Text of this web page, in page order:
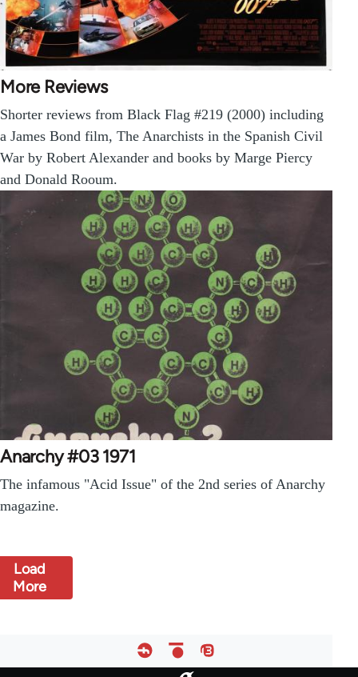
More Reviews
Shorter reviews from Black Flag #219 (2000) including
a James Bond film, The Anarchists in the Spanish Civil
War by Robert Alexander and books by Marge Piercy
and Donald Rooum.
Anarchy #03 1971
The infamous "Acid Issue" of the 2nd series of Anarchy
magazine.
Load
More